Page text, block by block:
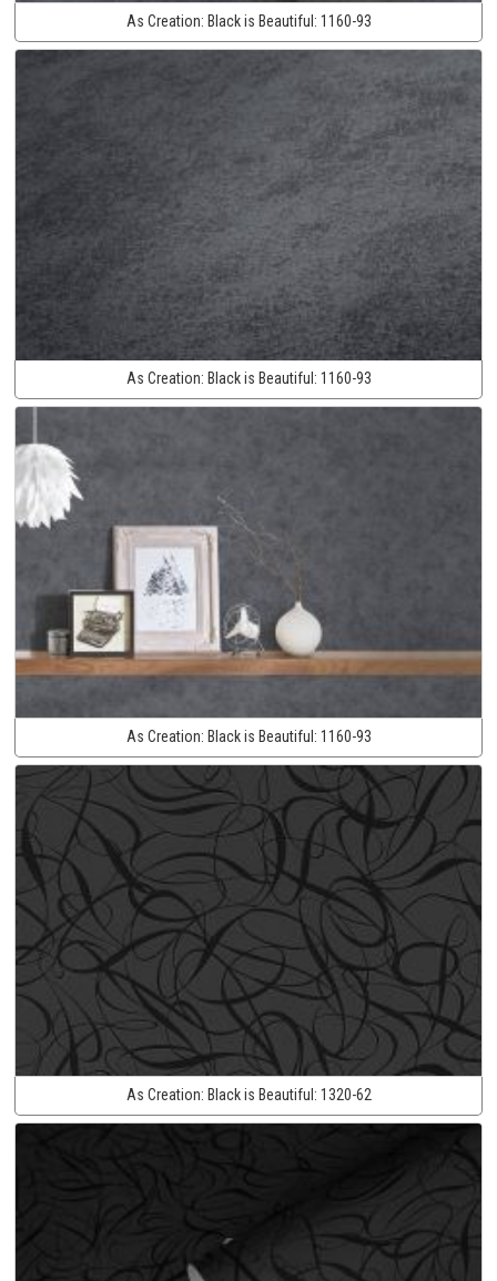
As Creation: Black is Beautiful: 1160-93
As Creation: Black is Beautiful: 1160-93
As Creation: Black is Beautiful: 1160-93
As Creation: Black is Beautiful: 1320-62